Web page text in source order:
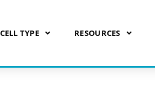
TYPE RESOURCES